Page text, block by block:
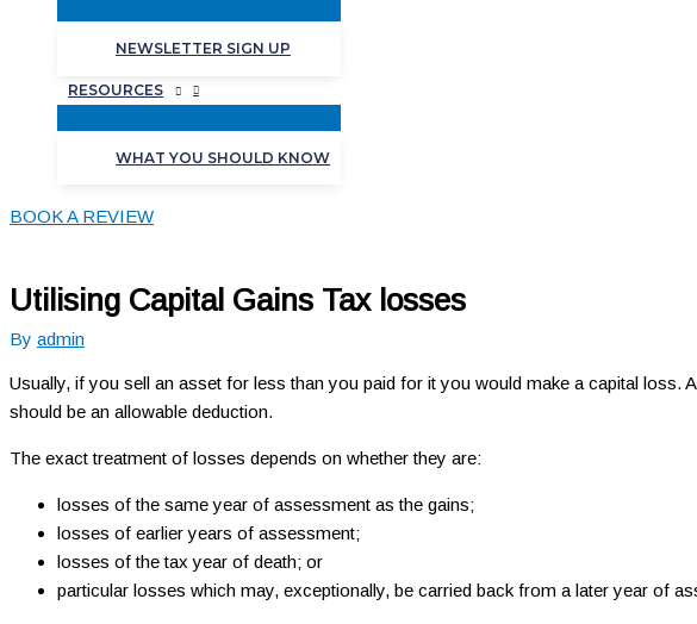
NEWSLETTER SIGN UP
RESOURCES
WHAT YOU SHOULD KNOW
BOOK A REVIEW
Utilising Capital Gains Tax losses
By admin
Usually, if you sell an asset for less than you paid for it you would make a capital loss.
should be an allowable deduction.
The exact treatment of losses depends on whether they are:
losses of the same year of assessment as the gains;
losses of earlier years of assessment;
losses of the tax year of death; or
particular losses which may, exceptionally, be carried back from a later year of